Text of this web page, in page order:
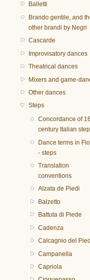
Balletti
Brando gentile, and
other brandi by Negri
Cascarde
Improvisatory dances
Theatrical dances
Mixers and game-
Other dances
Steps
Concordance of
century Italian
Dance terms in
- steps
Translation
conventions
Alzata de Piedi
Balzetto
Battuta di Piede
Cadenza
Calcagnio del
Campanella
Capriola